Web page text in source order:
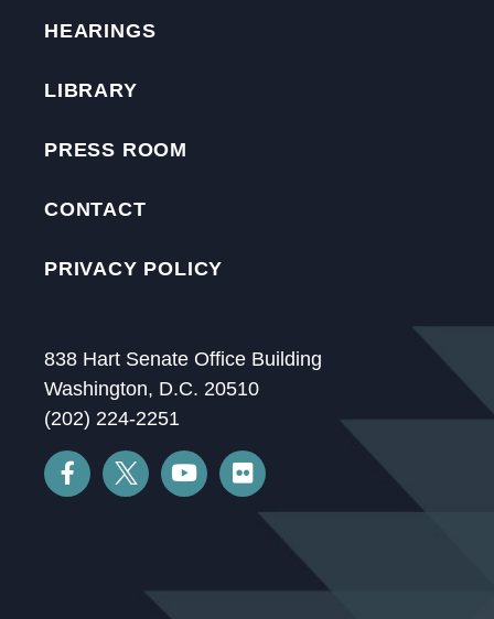
HEARINGS
LIBRARY
PRESS ROOM
CONTACT
PRIVACY POLICY
838 Hart Senate Office Building
Washington, D.C. 20510
(202) 224-2251